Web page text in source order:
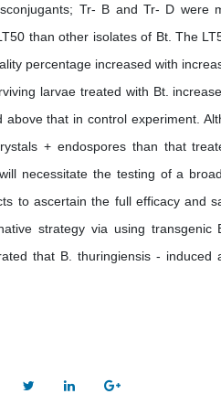
Tr- B and Tr- D
than other isolates of Bt. The
percentage increased with
larvae treated with Bt.
above that in control experiment.
+ endospores than that
necessitate the testing of a
to ascertain the full efficacy and
strategy via using
that B. thuringiensis -